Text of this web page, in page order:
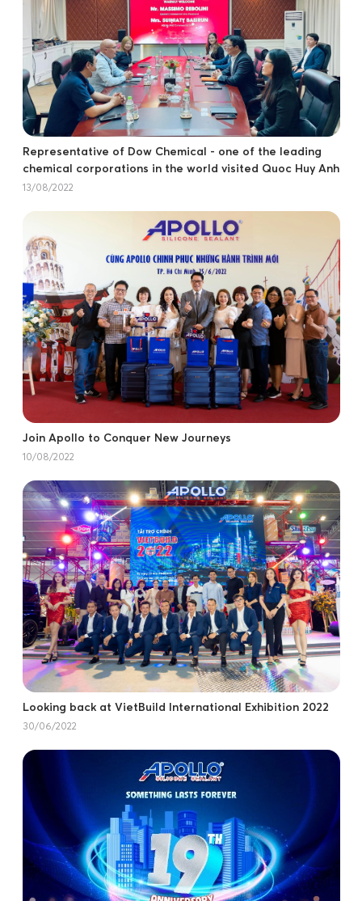
Representative of Dow Chemical - one of the leading
chemical corporations in the world visited Quoc Huy Anh
13/08/2022
Join Apollo to Conquer New Journeys
10/08/2022
Looking back at VietBuild International Exhibition 2022
30/06/2022